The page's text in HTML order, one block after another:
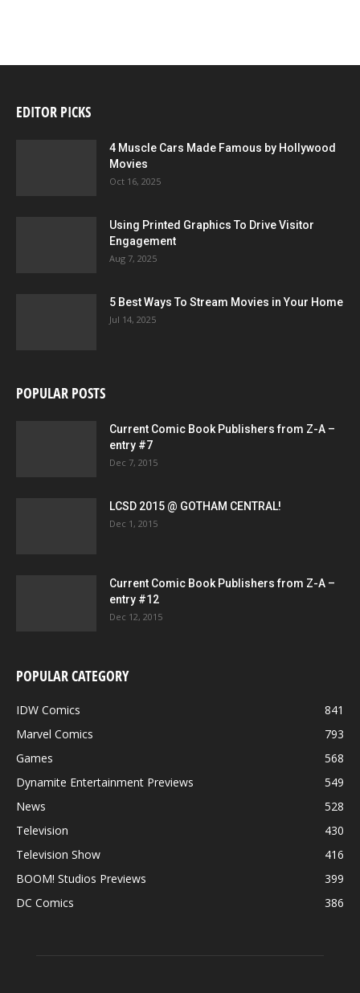
EDITOR PICKS
4 Muscle Cars Made Famous by Hollywood
Movies
Oct 16, 2025
Using Printed Graphics To Drive Visitor
Engagement
Aug 7, 2025
5 Best Ways To Stream Movies in Your Home
Jul 14, 2025
POPULAR POSTS
Current Comic Book Publishers from Z-A –
entry #7
Dec 7, 2015
LCSD 2015 @ GOTHAM CENTRAL!
Dec 1, 2015
Current Comic Book Publishers from Z-A –
entry #12
Dec 12, 2015
POPULAR CATEGORY
IDW Comics
841
Marvel Comics
793
Games
568
Dynamite Entertainment Previews
549
News
528
Television
430
Television Show
416
BOOM! Studios Previews
399
DC Comics
386